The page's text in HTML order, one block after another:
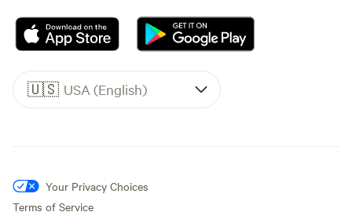
🇺🇸 USA (English)
Your Privacy Choices
Terms of Service